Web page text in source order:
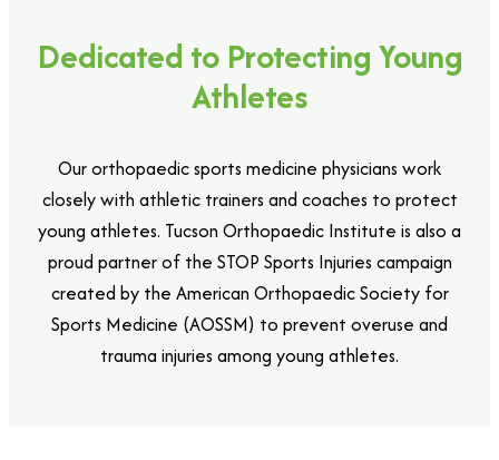
Dedicated to Protecting Young
Athletes
Our orthopaedic sports medicine physicians work
closely with athletic trainers and coaches to protect
young athletes. Tucson Orthopaedic Institute is also a
proud partner of the STOP Sports Injuries campaign
created by the American Orthopaedic Society for
Sports Medicine (AOSSM) to prevent overuse and
trauma injuries among young athletes.